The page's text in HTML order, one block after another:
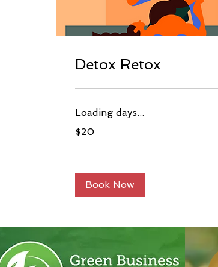
Detox Retox
Loading days...
US
$20
Book Now